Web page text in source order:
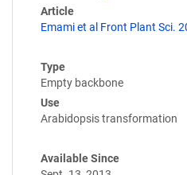
Article
Emami et al Front Plant Sci.
Type
Empty backbone
Use
Arabidopsis transformation
Available Since